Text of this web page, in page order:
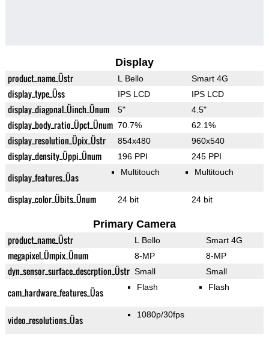
Display
product_name_Üstr L Bello Smart 4G
display_type_Üss IPS LCD IPS LCD
display_diagonal_Üinch_Ünum 5" 4.5"
display_body_ratio_Üpct_Ünum 70.7% 62.1%
display_resolution_Üpix_Üstr 854x480 960x540
display_density_Üppi_Ünum 196 PPI 245 PPI
display_features_Üas Multitouch Multitouch
display_color_Übits_Ünum 24 bit 24 bit
Primary Camera
product_name_Üstr L Bello Smart 4G
megapixel_Ümpix_Ünum 8-MP 8-MP
dyn_sensor_surface_descrption_Üstr Small Small
cam_hardware_features_Üas Flash Flash
video_resolutions_Üas 1080p/30fps